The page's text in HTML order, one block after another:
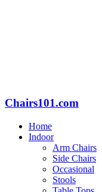
Chairs101.com
Home
Indoor
Arm Chairs
Side Chairs
Occasional
Stools